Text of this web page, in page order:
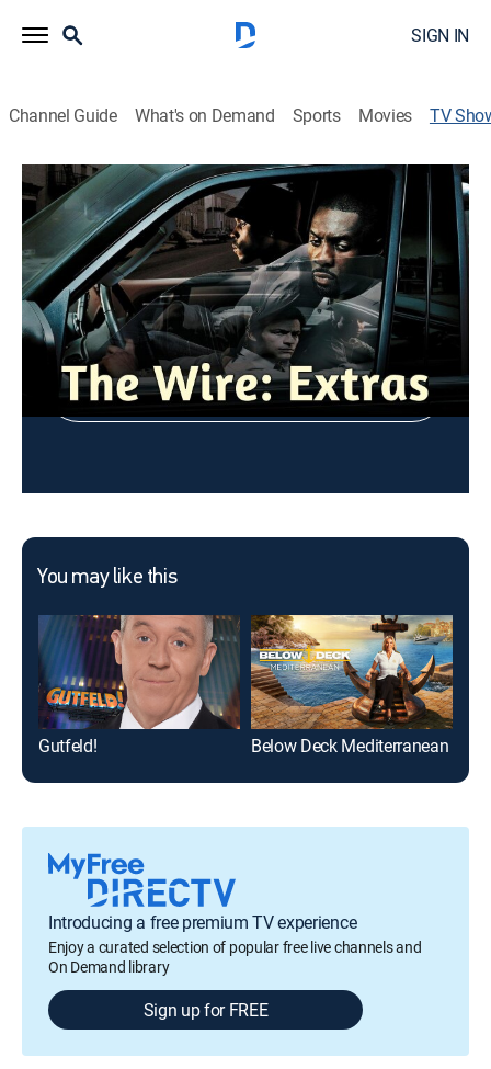
SIGN IN
Channel Guide What's on Demand Sports Movies TV
The Wire: Extras
Entertainment
Shop DIRECTV
Sign in to Watch
You may like this
Gutfeld! Below Deck Mediterranean
Introducing a free premium TV experience
Enjoy a curated selection of popular free live channels and
On Demand library
Sign up for FREE